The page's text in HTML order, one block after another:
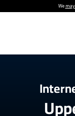
We
Providers
Internet Providers